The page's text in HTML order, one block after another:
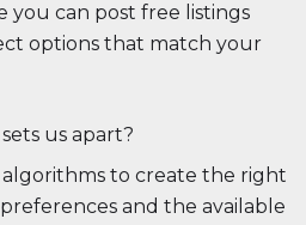
you can post free listings
options that match your
us apart?
to create the right
and the available